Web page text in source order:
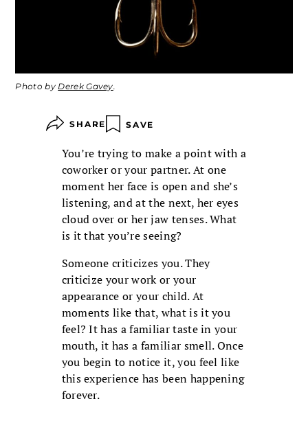
Photo by Derek Gavey.
SHARE SAVE
You’re trying to make a point with a
coworker or your partner. At one
moment her face is open and she’s
listening, and at the next, her eyes
cloud over or her jaw tenses. What
is it that you’re seeing?
Someone criticizes you. They
criticize your work or your
appearance or your child. At
moments like that, what is it you
feel? It has a familiar taste in your
mouth, it has a familiar smell. Once
you begin to notice it, you feel like
this experience has been happening
forever.